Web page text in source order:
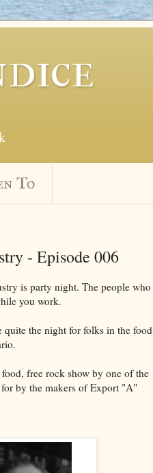
To
- Episode 006
is party night. The people who
you work.
quite the night for folks in the food
free rock show by one of the
by the makers of Export "A"